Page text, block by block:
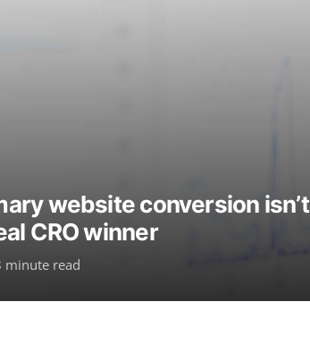
website conversion isn’t
CRO winner
minute read